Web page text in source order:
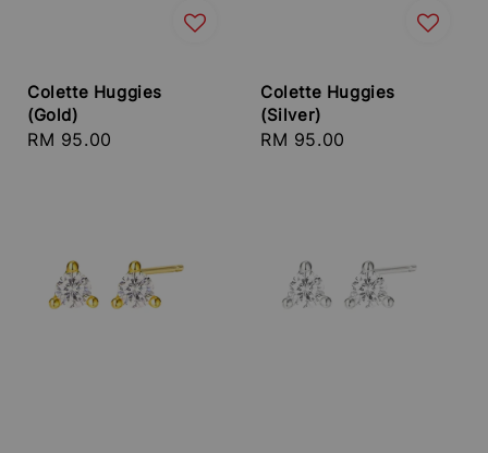
Colette Huggies
(Gold)
Regular
RM 95.00
Colette Huggies
(Silver)
Regular
RM 95.00